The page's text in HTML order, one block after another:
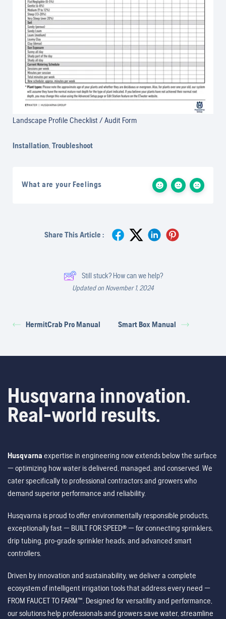
Landscape Profile Checklist / Audit Form
Installation Troubleshoot
What are your Feelings
Share This Article :
Still stuck? How can we help?
Updated on November 1, 2024
HermitCrab Pro Manual Smart Box Manual
Husqvarna innovation.
Real-world results.
Husqvarna expertise in engineering now extends below the surface
— optimizing how water is delivered, managed, and conserved. We
cater specifically to professional contractors and growers who
demand superior performance and reliability.
Husqvarna is proud to offer environmentally responsible products,
exceptionally fast — BUILT FOR SPEED® — for connecting sprinklers,
drip tubing, pro-grade sprinkler heads, and advanced smart
controllers.
Driven by innovation and sustainability, we deliver a complete
ecosystem of intelligent irrigation tools that address every need —
FROM FAUCET TO FARM™. Designed for versatility and performance,
our solutions help professionals and growers save water, streamline